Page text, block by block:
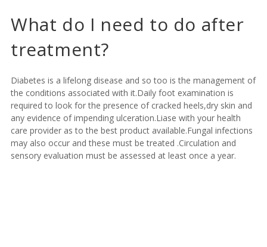
What do I need to do after
treatment?
Diabetes is a lifelong disease and so too is the management of
the conditions associated with it.Daily foot examination is
required to look for the presence of cracked heels,dry skin and
any evidence of impending ulceration.Liase with your health
care provider as to the best product available.Fungal infections
may also occur and these must be treated .Circulation and
sensory evaluation must be assessed at least once a year.